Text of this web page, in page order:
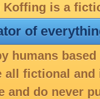
is a
of
humans
all fictional
and do never